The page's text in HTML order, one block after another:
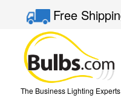
Free
The Business Lighting Experts